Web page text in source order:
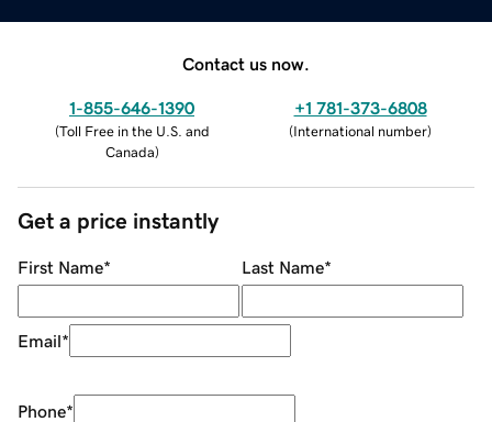
Contact us now.
1-855-646-1390
(Toll Free in the U.S. and
Canada)
+1 781-373-6808
(International number)
Get a price instantly
First Name* Last Name*
Email*
Phone*